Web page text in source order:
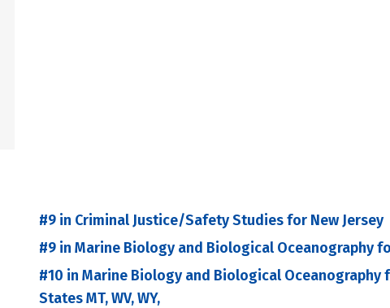
#9 in Criminal Justice/Safety Studies for New Jersey
#9 in Marine Biology and Biological Oceanography
#10 in Marine Biology and Biological Oceanography
States MT, WV, WY,